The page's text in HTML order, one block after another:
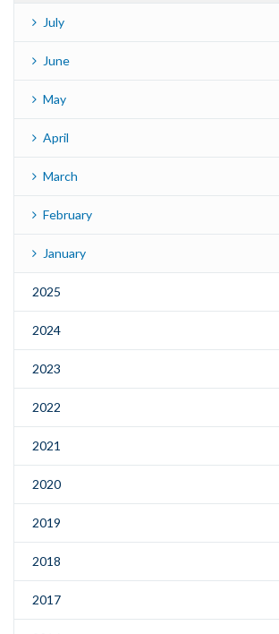
July
June
May
April
March
February
January
2025
2024
2023
2022
2021
2020
2019
2018
2017